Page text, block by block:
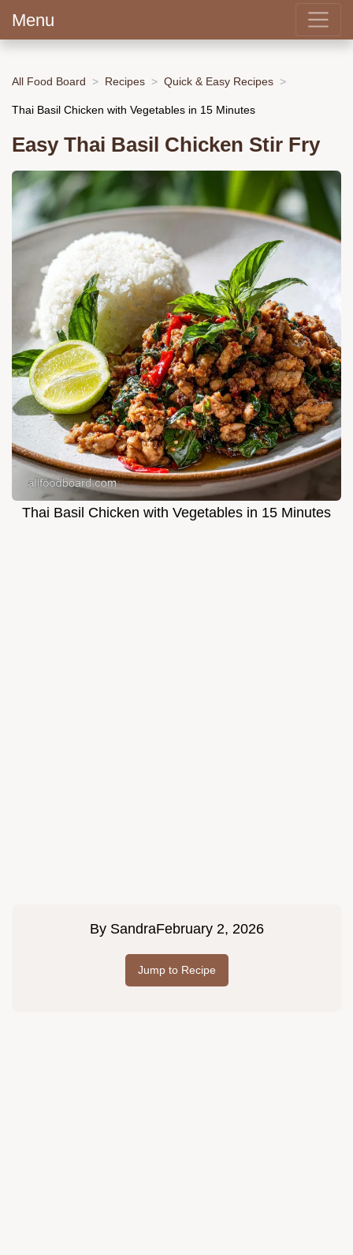
Menu
All Food Board Recipes Quick & Easy Recipes
Thai Basil Chicken with Vegetables in 15 Minutes
Easy Thai Basil Chicken Stir Fry
Thai Basil Chicken with Vegetables in 15 Minutes
By SandraFebruary 2, 2026
Jump to Recipe